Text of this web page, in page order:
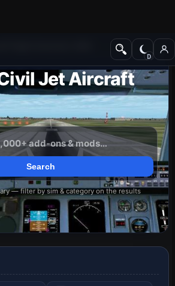
Jet Aircraft
— filter by sim & category on the results